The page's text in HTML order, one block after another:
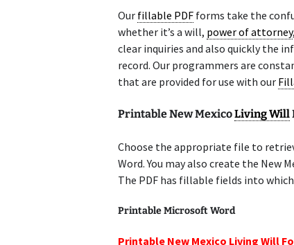
Our fillable PDF forms take the
whether it’s a will, power of attorney
clear inquiries and also quickly the
record. Our programmers are
that are provided for use with our
Printable New MexicoLiving Will
Choose the appropriate file to
Word. You may also create the New
The PDF has fillable fields into
Printable Microsoft Word
Printable New Mexico Living Will